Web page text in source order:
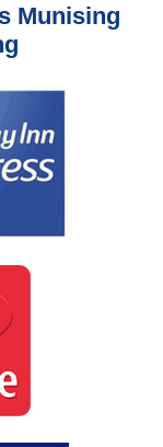
Munising